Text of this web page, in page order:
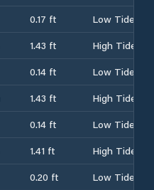
0.17 ft
Low Tide
1.43 ft
High Tide
0.14 ft
Low Tide
1.43 ft
High Tide
0.14 ft
Low Tide
1.41 ft
High Tide
0.20 ft
Low Tide